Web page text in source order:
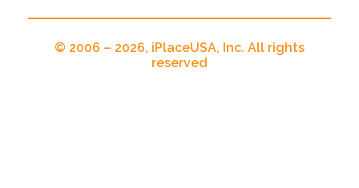
© 2006 – 2026, iPlaceUSA, Inc. All rights
reserved